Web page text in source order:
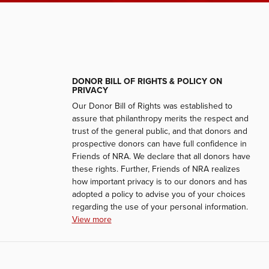
DONOR BILL OF RIGHTS & POLICY ON
PRIVACY
Our Donor Bill of Rights was established to
assure that philanthropy merits the respect and
trust of the general public, and that donors and
prospective donors can have full confidence in
Friends of NRA. We declare that all donors have
these rights. Further, Friends of NRA realizes
how important privacy is to our donors and has
adopted a policy to advise you of your choices
regarding the use of your personal information.
View more